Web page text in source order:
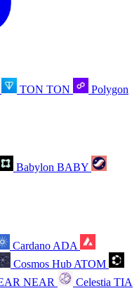
TON TON
Polygon
Babylon BABY
Cardano ADA
Cosmos Hub ATOM
NEAR Celestia TIA